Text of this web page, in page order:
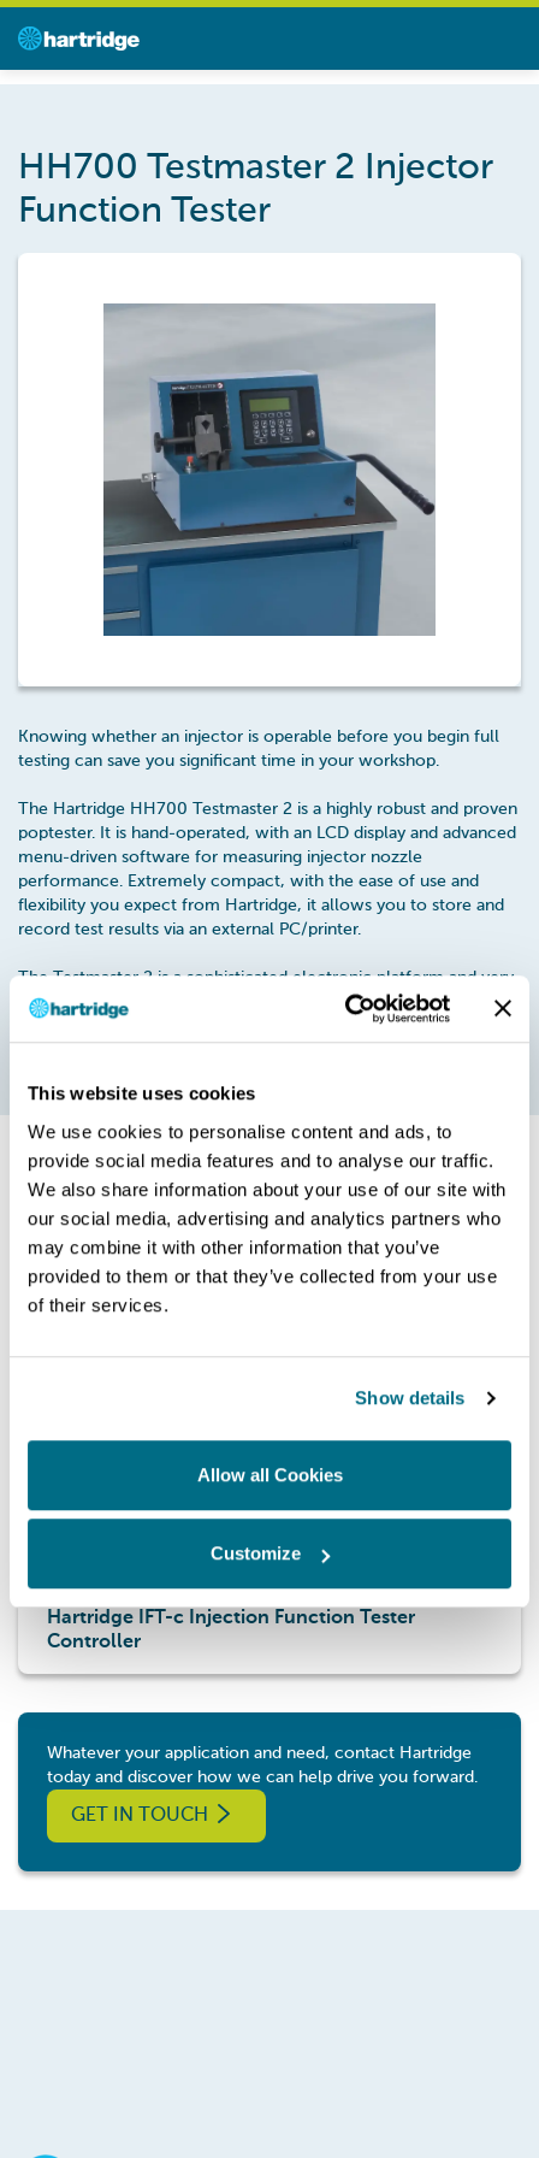
This website uses cookies
We use cookies to personalise content and ads, to
provide social media features and to analyse our traffic.
We also share information about your use of our site with
our social media, advertising and analytics partners who
may combine it with other information that you’ve
provided to them or that they’ve collected from your use
of their services.
Show details
Allow all Cookies
Customize
HH700 Testmaster 2 Injector
Function Tester
Knowing whether an injector is operable before you begin full
testing can save you significant time in your workshop.
The Hartridge HH700 Testmaster 2 is a highly robust and proven
poptester. It is hand-operated, with an LCD display and advanced
menu-driven software for measuring injector nozzle
performance. Extremely compact, with the ease of use and
flexibility you expect from Hartridge, it allows you to store and
record test results via an external PC/printer.
The Testmaster 2 is a sophisticated electronic platform and very
popular in custom environments. With an illuminated spray
chamber it tests up to 500 bar pressure. It also comes with a
Related products
Upgrades
Hartridge IFT-c Injection Function Tester
Controller
Whatever your application and need, contact Hartridge
today and discover how we can help drive you forward.
GET IN TOUCH